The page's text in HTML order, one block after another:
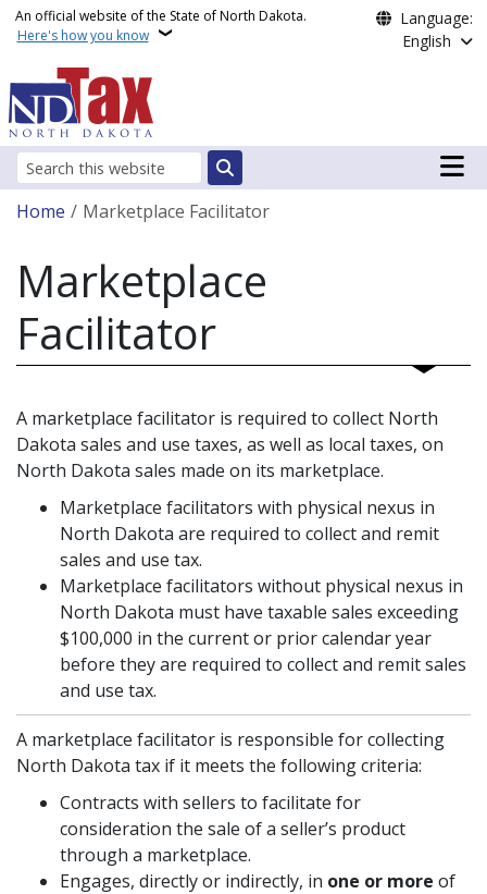
Skip to main content
An official website of the State of North Dakota.
Here's how you know
Language:
English
Search
Main
Breadcrumb
Home Marketplace Facilitator
Marketplace
Facilitator
A marketplace facilitator is required to collect North
Dakota sales and use taxes, as well as local taxes, on
North Dakota sales made on its marketplace.
Marketplace facilitators with physical nexus in
North Dakota are required to collect and remit
sales and use tax.
Marketplace facilitators without physical nexus in
North Dakota must have taxable sales exceeding
$100,000 in the current or prior calendar year
before they are required to collect and remit sales
and use tax.
A marketplace facilitator is responsible for collecting
North Dakota tax if it meets the following criteria:
Contracts with sellers to facilitate for
consideration the sale of a seller’s product
through a marketplace.
Engages, directly or indirectly, in one or more of